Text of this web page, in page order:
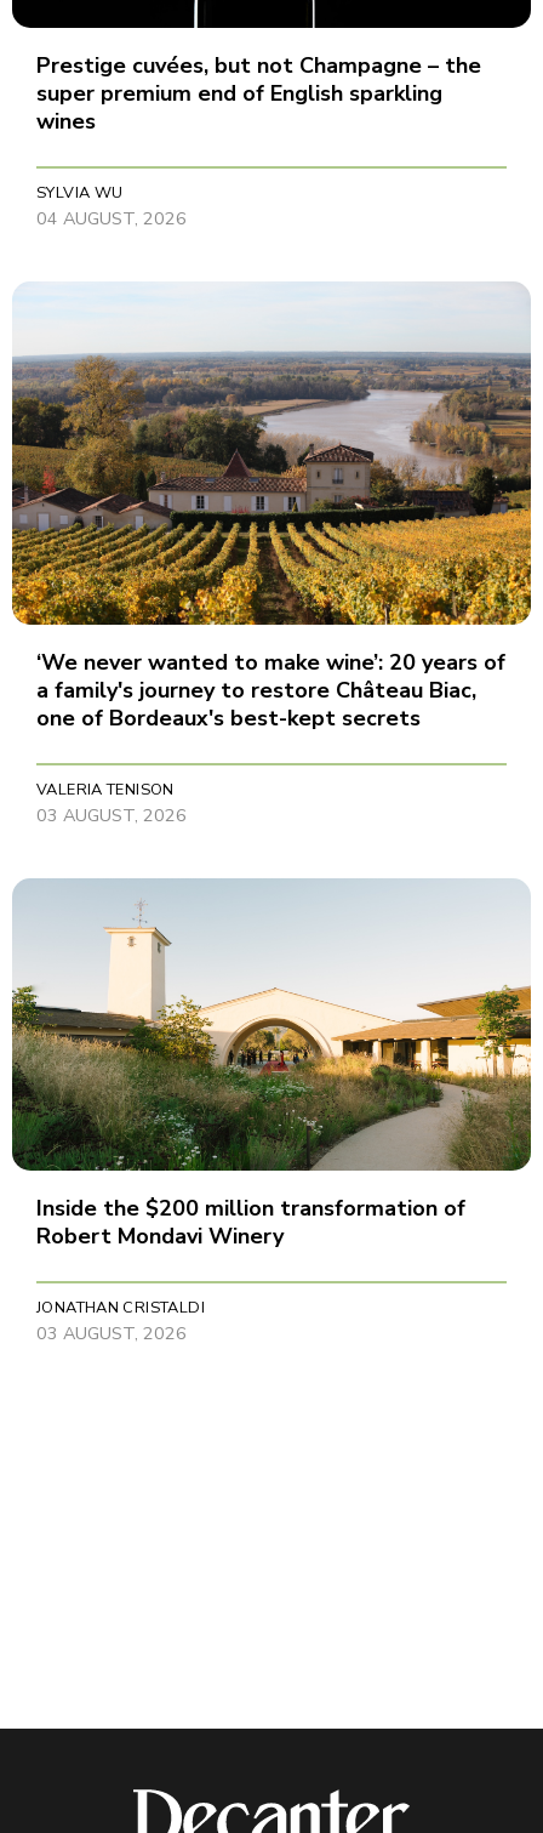
Prestige cuvées, but not Champagne – the
super premium end of English sparkling
wines
SYLVIA WU
04 AUGUST, 2026
‘We never wanted to make wine’: 20 years of
a family's journey to restore Château Biac,
one of Bordeaux's best-kept secrets
VALERIA TENISON
03 AUGUST, 2026
Inside the $200 million transformation of
Robert Mondavi Winery
JONATHAN CRISTALDI
03 AUGUST, 2026